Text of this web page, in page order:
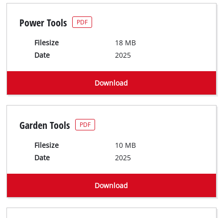
Power Tools PDF
Filesize
18 MB
Date
2025
Download
Garden Tools PDF
Filesize
10 MB
Date
2025
Download